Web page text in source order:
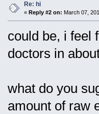
Re: hi
« Reply #2 on: March 07,
could be, i feel
doctors in
what do you
amount of raw